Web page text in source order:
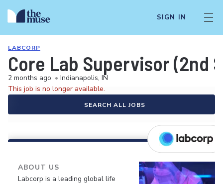
SIGN IN
LABCORP
Core Lab Supervisor (2nd
2 months ago • Indianapolis, IN
This job is no longer available.
SEARCH ALL JOBS
ABOUT US
Labcorp is a leading global life